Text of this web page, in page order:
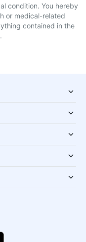
condition. You hereby
or medical-related
contained in the